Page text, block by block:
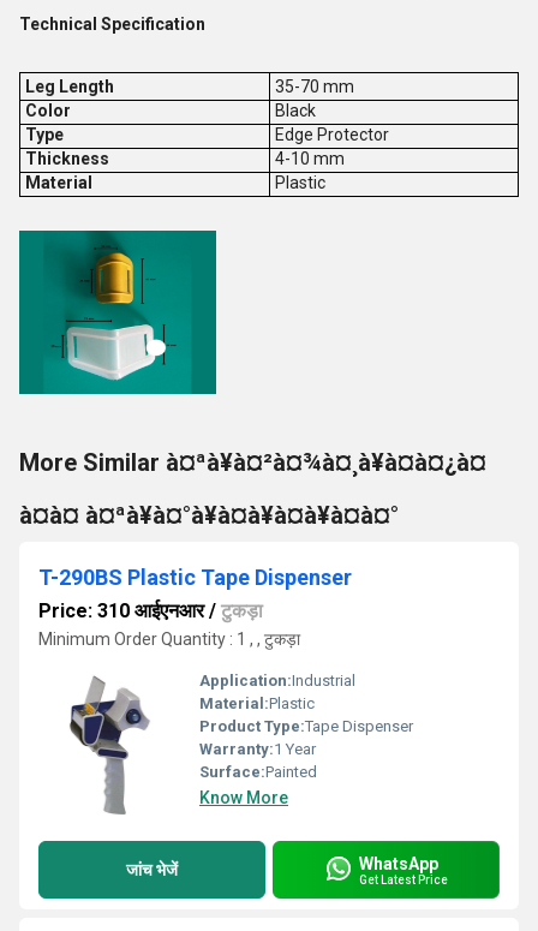
Technical Specification
Leg Length
35-70 mm
Color
Black
Type
Edge Protector
Thickness
4-10 mm
Material
Plastic
More Similar à¤ªà¥à¤²à¤¾à¤¸à¥à¤à¤¿à¤
à¤à¤ à¤ªà¥à¤°à¥à¤à¥à¤à¥à¤à¤°
T-290BS Plastic Tape Dispenser
Price: 310 आईएनआर/ टुकड़ा
Minimum Order Quantity : 1 , , टुकड़ा
Application:Industrial
Material:Plastic
Product Type:Tape Dispenser
Warranty:1 Year
Surface:Painted
Know More
जांच भेजें WhatsApp
Get Latest Price